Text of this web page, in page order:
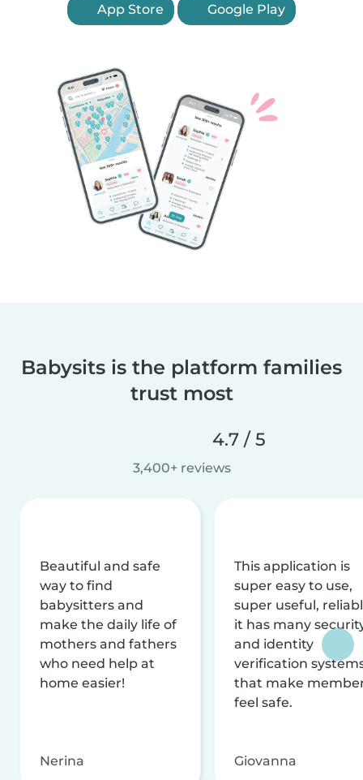
App Store Google Play
Babysits is the platform families
trust most
4.7 / 5
3,400+ reviews
Beautiful and safe
way to find
babysitters and
make the daily life of
mothers and fathers
who need help at
home easier!
Nerina
This application is
super easy to use,
super useful,
it has many
and identity
verification
that make
feel safe.
Giovanna